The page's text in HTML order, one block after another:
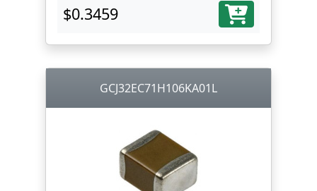
$0.3459
GCJ32EC71H106KA01L